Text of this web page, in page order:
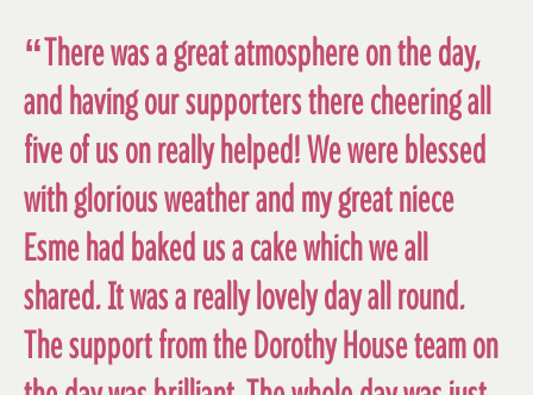
“There was a great atmosphere on the day,
and having our supporters there cheering all
five of us on really helped! We were blessed
with glorious weather and my great niece
Esme had baked us a cake which we all
shared. It was a really lovely day all round.
The support from the Dorothy House team on